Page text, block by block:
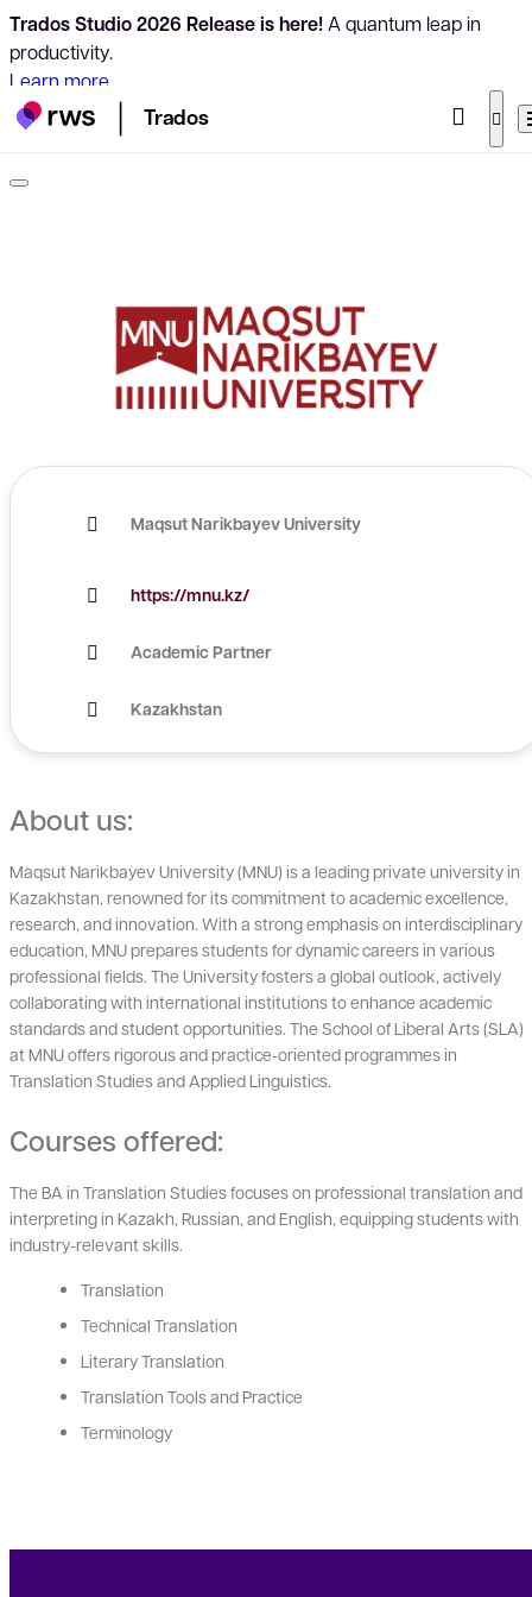
Trados Studio 2026 Release is here!A quantum leap in
productivity.
Learn more
Trados
Maqsut Narikbayev University
https://mnu.kz/
Academic Partner
Kazakhstan
About us:
Maqsut Narikbayev University (MNU) is a leading private university in
Kazakhstan, renowned for its commitment to academic excellence,
research, and innovation. With a strong emphasis on interdisciplinary
education, MNU prepares students for dynamic careers in various
professional fields. The University fosters a global outlook, actively
collaborating with international institutions to enhance academic
standards and student opportunities. The School of Liberal Arts (SLA)
at MNU offers rigorous and practice-oriented programmes in
Translation Studies and Applied Linguistics.
Courses offered:
The BA in Translation Studies focuses on professional translation and
interpreting in Kazakh, Russian, and English, equipping students with
industry-relevant skills.
Translation
Technical Translation
Literary Translation
Translation Tools and Practice
Terminology